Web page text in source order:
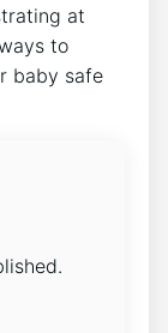
at
to
baby safe